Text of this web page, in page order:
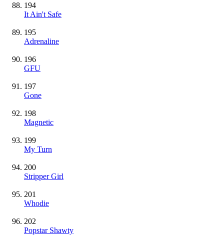
194
It Ain't Safe
195
Adrenaline
196
GFU
197
Gone
198
Magnetic
199
My Turn
200
Stripper Girl
201
Whodie
202
Popstar Shawty